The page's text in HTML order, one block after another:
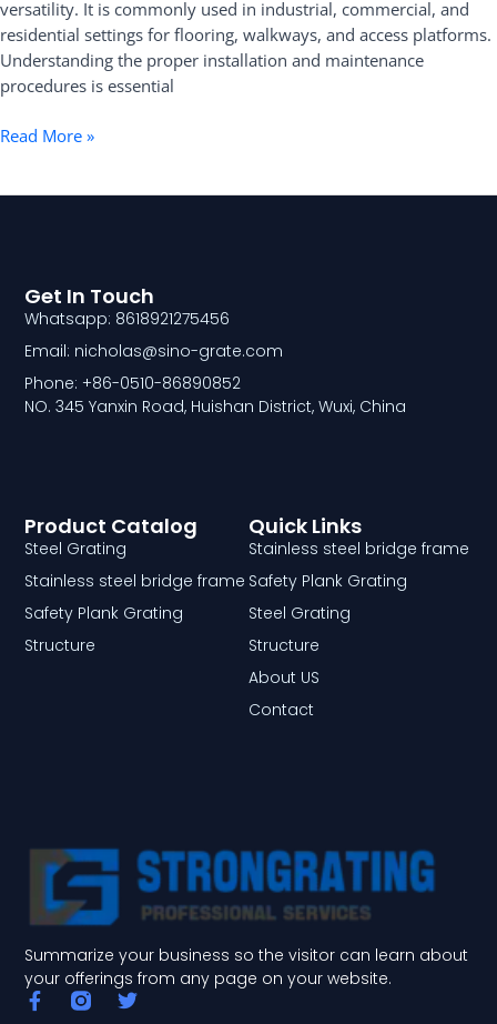
versatility. It is commonly used in industrial, commercial, and
residential settings for flooring, walkways, and access platforms.
Understanding the proper installation and maintenance
procedures is essential
Maintenance
Read More »
Summarize your business so the visitor can learn about
your offerings from any page on your website.
F T
Quick Links
Stainless steel bridge frame
Safety Plank Grating
Steel Grating
Structure
About US
Contact
Product Catalog
Steel Grating
Stainless steel bridge frame
Safety Plank Grating
Structure
Get In Touch
Whatsapp: 8618921275456
Email: nicholas@sino-grate.com
Phone: +86-0510-86890852
NO. 345 Yanxin Road, Huishan District, Wuxi, China